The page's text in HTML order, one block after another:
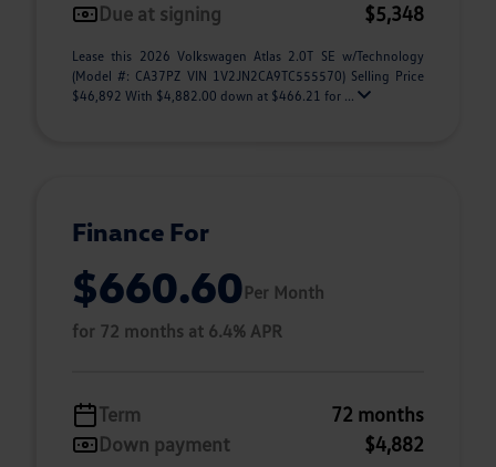
Due at signing
$5,348
Lease this 2026 Volkswagen Atlas 2.0T SE w/Technology
(Model #: CA37PZ VIN 1V2JN2CA9TC555570) Selling Price
$46,892 With $4,882.00 down at $466.21 for ...
Finance For
$660.60Per Month
for 72 months at 6.4% APR
Term
72 months
Down payment
$4,882